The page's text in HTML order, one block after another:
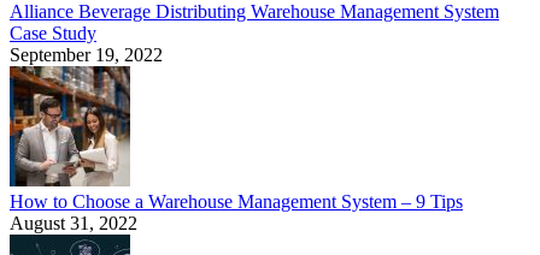
Alliance Beverage Distributing Warehouse Management System
Case Study
September 19, 2022
How to Choose a Warehouse Management System – 9 Tips
August 31, 2022